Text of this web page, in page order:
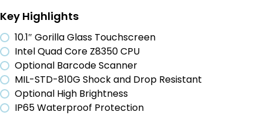
Key Highlights
10.1″ Gorilla Glass Touchscreen
Intel Quad Core Z8350 CPU
Optional Barcode Scanner
MIL-STD-810G Shock and Drop Resistant
Optional High Brightness
IP65 Waterproof Protection